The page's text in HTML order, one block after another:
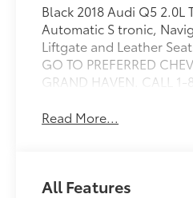
Black 2018 Audi Q5 2.0L
Automatic S tronic,
Liftgate and Leather
GO TO PREFERRED
GRAND HAVEN. CALL 1-
Read More...
All Features